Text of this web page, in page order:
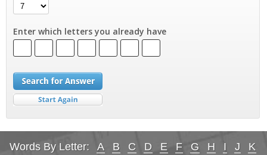
Enter which letters you already have
Words By Letter: A B C D E F G H I J
K